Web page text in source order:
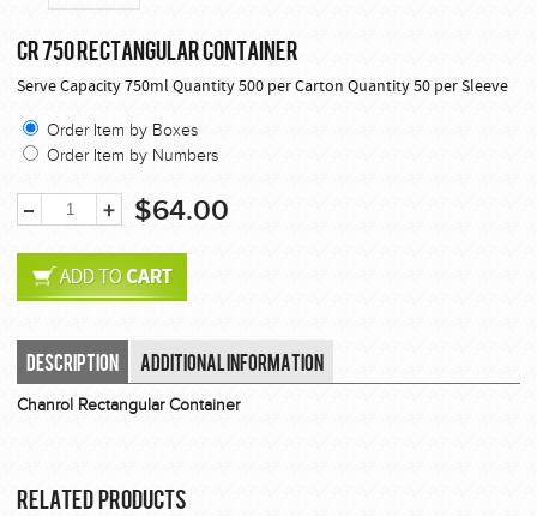
CR 750 RECTANGULAR CONTAINER
Serve Capacity 750ml Quantity 500 per Carton Quantity 50 per Sleeve
Order Item by Boxes
Order Item by Numbers
$64.00
Description Additional Information
Chanrol Rectangular Container
Related Products